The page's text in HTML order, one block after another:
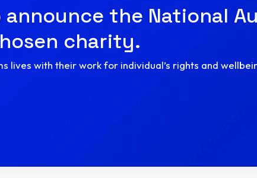
announce the National
charity.
lives with their work for individual’s rights and